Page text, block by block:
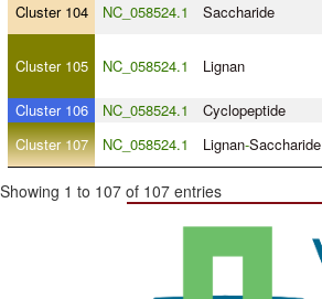
Cluster 104 NC_058524.1 Saccharide
Cluster 105 NC_058524.1 Lignan
Cluster 106 NC_058524.1 Cyclopeptide
Cluster 107
NC_058524.1 Lignan-Saccharide
Showing 1 to 107 of 107 entries